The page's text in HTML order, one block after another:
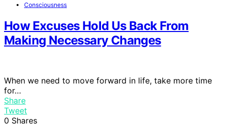
Consciousness
How Excuses Hold Us Back From
Making Necessary Changes
When we need to move forward in life, take more time
for…
Share
Tweet
0 Shares